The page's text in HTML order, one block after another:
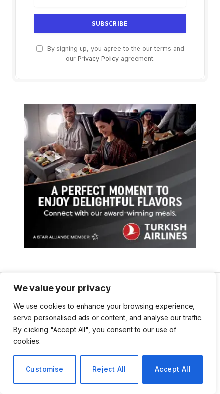
We value your privacy
We use cookies to enhance your browsing experience,
serve personalised ads or content, and analyse our traffic.
By clicking "Accept All", you consent to our use of
cookies.
Customise Reject All Accept All
By signing up, you agree to the our terms and
our Privacy Policyagreement.